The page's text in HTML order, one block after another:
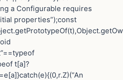
a Configurable requires
properties”);const
t[a]?